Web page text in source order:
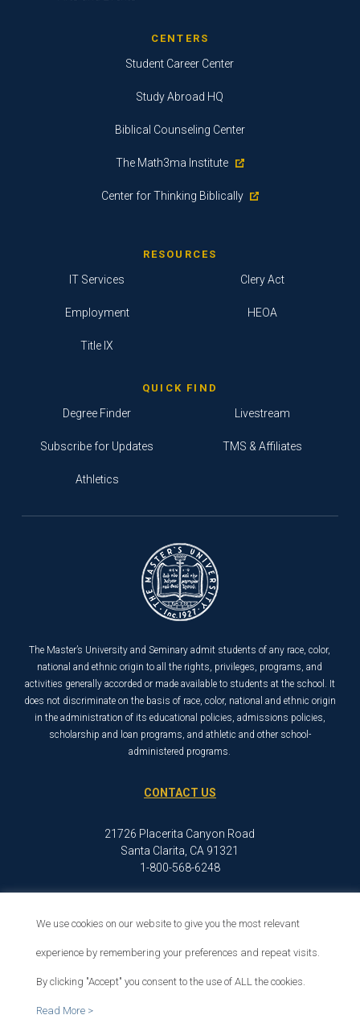
CENTERS
Student Career Center
Study Abroad HQ
Biblical Counseling Center
The Math3ma Institute
Center for Thinking Biblically
RESOURCES
IT Services
Employment
Title IX
Clery Act
HEOA
QUICK FIND
Degree Finder
Subscribe for Updates
Athletics
Livestream
TMS & Affiliates
The Master’s University and Seminary admit students of any race, color,
national and ethnic origin to all the rights, privileges, programs, and
activities generally accorded or made available to students at the school. It
does not discriminate on the basis of race, color, national and ethnic origin
in the administration of its educational policies, admissions policies,
scholarship and loan programs, and athletic and other school-
administered programs.
CONTACT US
21726 Placerita Canyon Road
Santa Clarita, CA 91321
1-800-568-6248
© 2026 The Master’s University
We use cookies on our website to give you the most relevant
experience by remembering your preferences and repeat visits.
By clicking "Accept" you consent to the use of ALL the cookies.
Read More >